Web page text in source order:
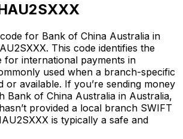
for Bank of China Australia in
This code identifies the
for international payments in
used when a branch-specific
or available. If you’re sending money
Bank of China Australia in Australia,
provided a local branch SWIFT
is typically a safe and